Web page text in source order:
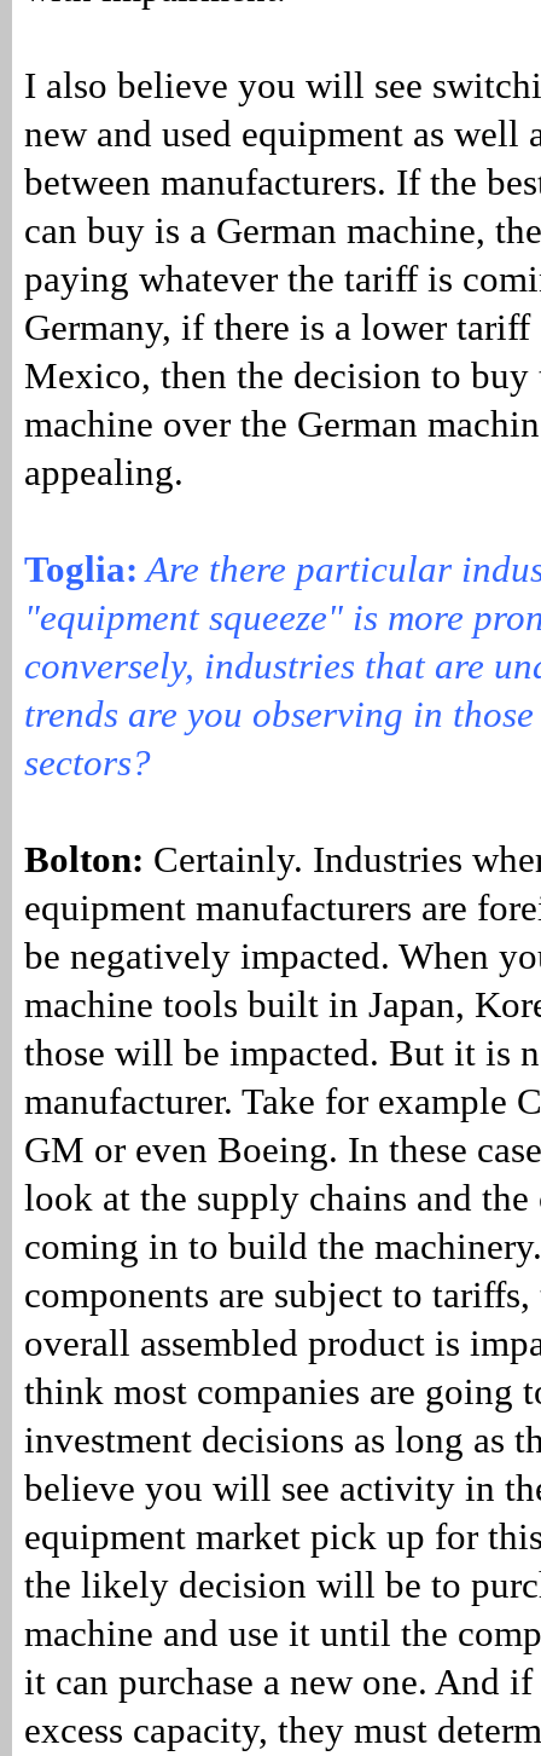
I also believe you will see
new and used equipment as well
between manufacturers. If the
can buy is a German machine,
paying whatever the tariff is
Germany, if there is a lower
Mexico, then the decision to
machine over the German
appealing.
Toglia: Are there particular
"equipment squeeze" is more
conversely, industries that are
trends are you observing in
sectors?
Bolton: Certainly. Industries
equipment manufacturers are
be negatively impacted. When
machine tools built in Japan,
those will be impacted. But it is
manufacturer. Take for example
GM or even Boeing. In these
look at the supply chains and the
coming in to build the
components are subject to
overall assembled product is
think most companies are going
investment decisions as long as
believe you will see activity in
equipment market pick up for
the likely decision will be to
machine and use it until the
it can purchase a new one. And
excess capacity, they must